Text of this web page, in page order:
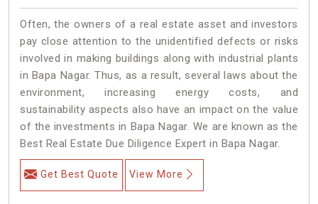
Often, the owners of a real estate asset and investors
pay close attention to the unidentified defects or risks
involved in making buildings along with industrial plants
in Bapa Nagar. Thus, as a result, several laws about the
environment, increasing energy costs, and
sustainability aspects also have an impact on the value
of the investments in Bapa Nagar. We are known as the
Best Real Estate Due Diligence Expert in Bapa Nagar.
Get Best Quote View More